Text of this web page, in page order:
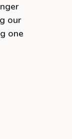
our
one